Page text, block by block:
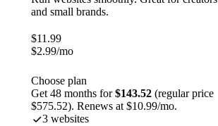
and small brands.
$11.99
$2.99/mo
Choose plan
Get 48 months for$143.52 (regular price
$575.52). Renews at $10.99/mo.
3 websites